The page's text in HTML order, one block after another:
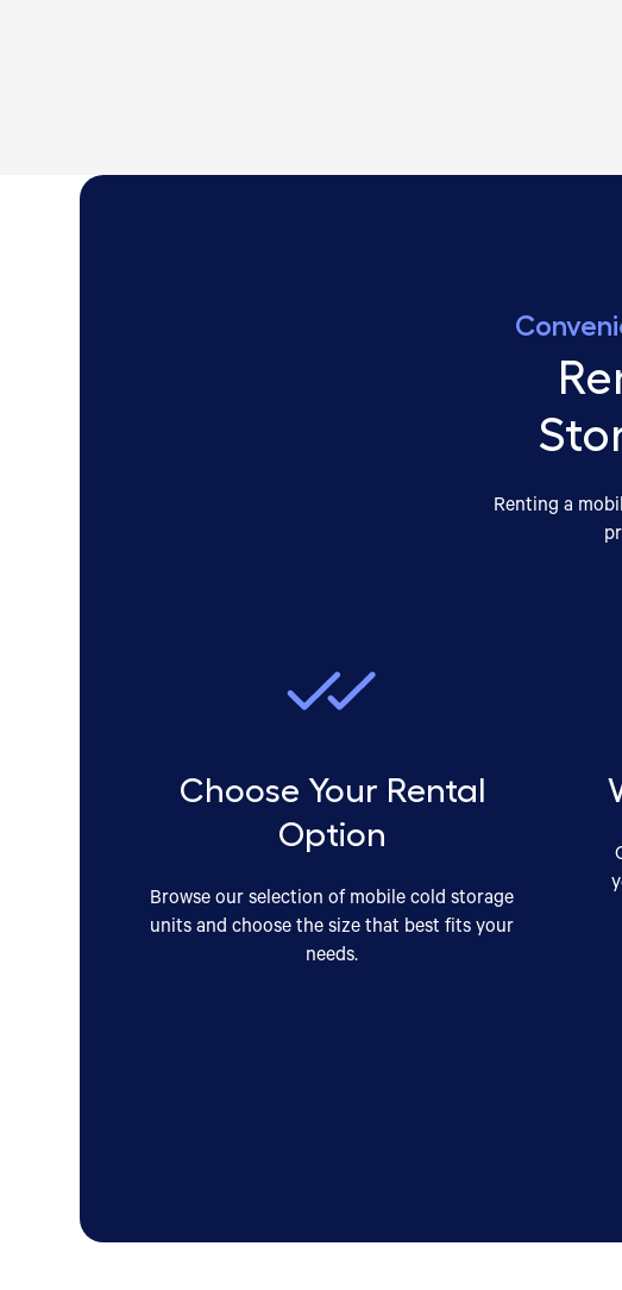
Renting a
Choose Your Rental
Option
Browse our selection of mobile cold storage
units and choose the size that best fits your
needs.